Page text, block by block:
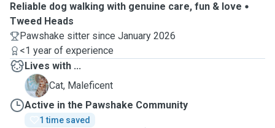
Reliable dog walking with genuine care, fun & love
Tweed Heads
Pawshake sitter since January 2026
<1 year of experience
Lives with ...
M
Cat, Maleficent
Active in the Pawshake Community
1 time saved